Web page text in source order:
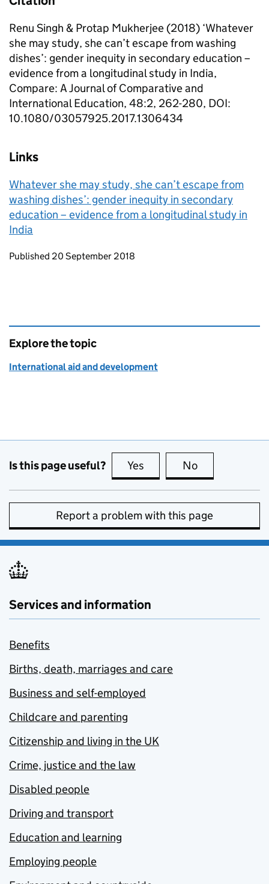
Renu Singh & Protap Mukherjee (2018) ‘Whatever
she may study, she can’t escape from washing
dishes’: gender inequity in secondary education –
evidence from a longitudinal study in India,
Compare: A Journal of Comparative and
International Education, 48:2, 262-280, DOI:
10.1080/03057925.2017.1306434
Links
Whatever she may study, she can’t escape from
washing dishes’: gender inequity in secondary
education – evidence from a longitudinal study in
India
Updates to this page
Published 20 September 2018
Explore the topic
International aid and development
Is this page useful? Yes this page is useful
No
Report a problem with this page
Services and information
Benefits
Births, death, marriages and care
Business and self-employed
Childcare and parenting
Citizenship and living in the UK
Crime, justice and the law
Disabled people
Driving and transport
Education and learning
Employing people